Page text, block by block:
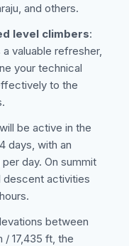
and others.
level climbers:
valuable refresher,
your technical
to the
be active in the
days, with an
day. On summit
descent activities
between
/ 17,435 ft, the